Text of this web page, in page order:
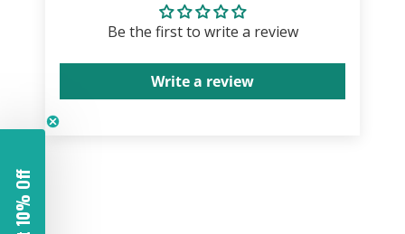
Be the first to write a review
Write a review
Get 10% Off